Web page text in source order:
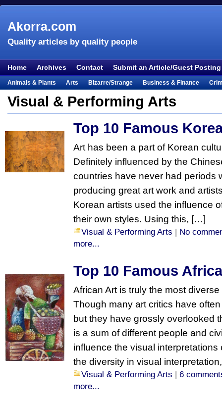
Akorra.com
Quality articles by quality people
Home Archives Contact Submit an Article/Guest Posting
Animals & Plants Arts Bizarre/Strange Business & Finance
Entertainment
Everything Else Film & TV Food & Drink
Outdoors & Recreation
Religion Science & Nature Society Sports
Visual & Performing Arts
Visual & Performing Arts
Top 10 Famous
Art has been a part of Korean
Definitely influenced by the
countries have never had periods
producing great art work and
Korean artists used the influence
their own styles. Using this, […]
Visual & Performing Arts | No
more...
Top 10 Famous
African Art is truly the most
Though many art critics have often
but they have grossly overlooked
is a sum of different people and
influence the visual
the diversity in visual
Visual & Performing Arts | 6
more...